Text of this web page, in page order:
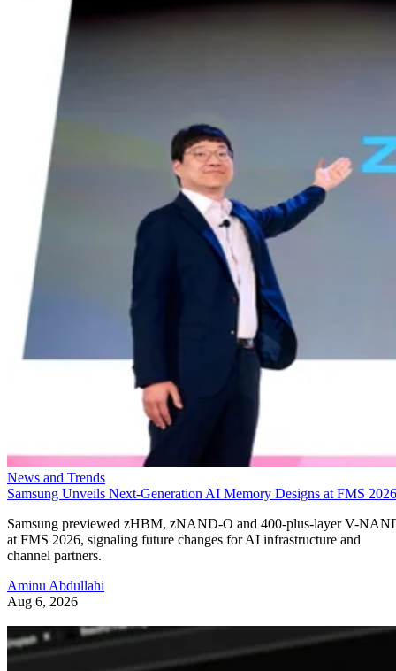
News and Trends
Samsung Unveils Next-Generation AI Memory Designs at FMS 2026
Samsung previewed zHBM, zNAND-O and 400-plus-layer V-
at FMS 2026, signaling future changes for AI infrastructure and
channel partners.
Aminu Abdullahi
Aug 6, 2026